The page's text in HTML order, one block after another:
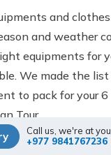
and
and weather
equipments for
We made the
to pack for your 6
Tour.
sunscreen
Call us, we're at
+977 9841767236